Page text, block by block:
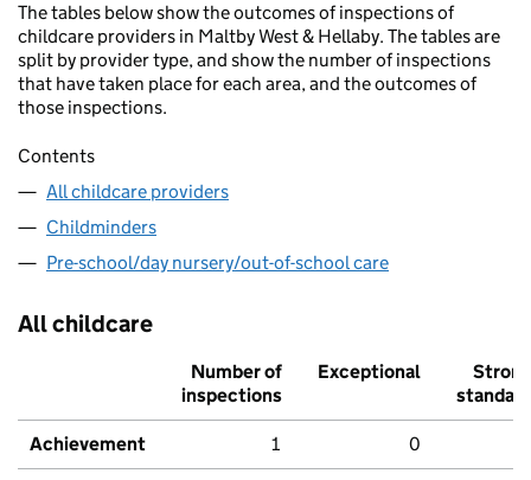
The tables below show the outcomes of inspections of
childcare providers in Maltby West & Hellaby. The tables are
split by provider type, and show the number of inspections
that have taken place for each area, and the outcomes of
those inspections.
Contents
All childcare providers
Childminders
Pre-school/day nursery/out-of-school care
All childcare
Number of
inspections
Exceptional
Strong
standard
Achievement 1 0